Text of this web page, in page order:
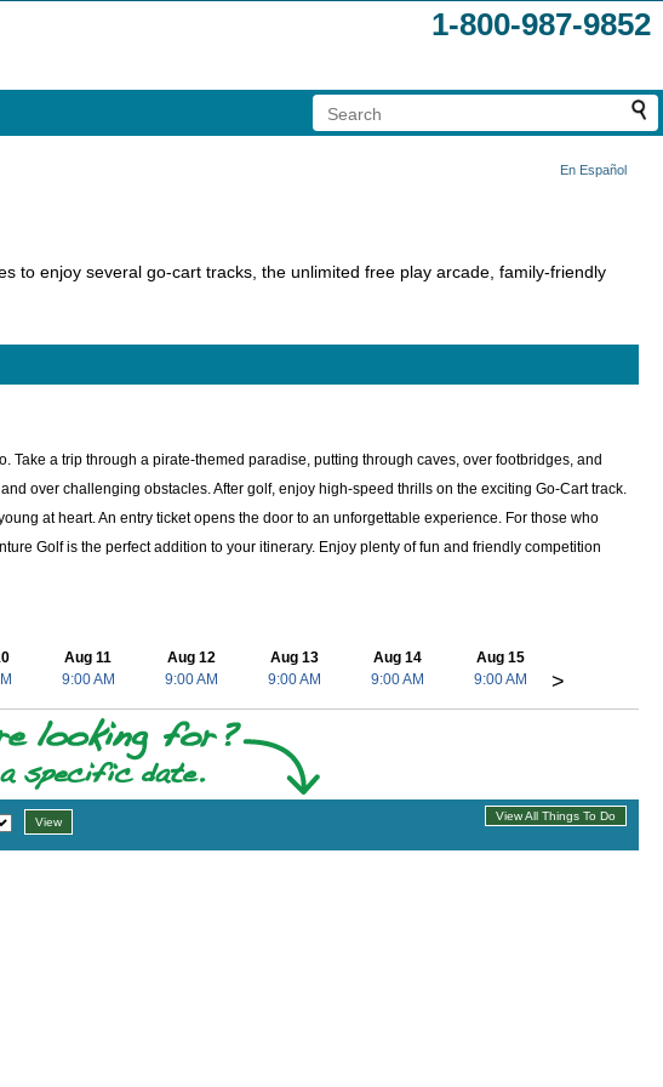
1-800-987-9852
En Español
to enjoy several go-cart tracks, the unlimited free play arcade, family-friendly
Take a trip through a pirate-themed paradise, putting through caves, over footbridges, and
over challenging obstacles. After golf, enjoy high-speed thrills on the exciting Go-Cart track.
at heart. An entry ticket opens the door to an unforgettable experience. For those who
Golf is the perfect addition to your itinerary. Enjoy plenty of fun and friendly competition
Aug 11
9:00 AM
Aug 12
9:00 AM
Aug 13
9:00 AM
Aug 14
9:00 AM
Aug 15
9:00 AM
>
View All Things To Do